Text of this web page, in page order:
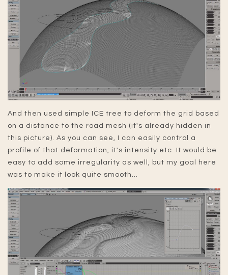
And then used simple ICE tree to deform the grid based
on a distance to the road mesh (it's already hidden in
this picture). As you can see, I can easily control a
profile of that deformation, it's intensity etc. It would be
easy to add some irregularity as well, but my goal here
was to make it look quite smooth...